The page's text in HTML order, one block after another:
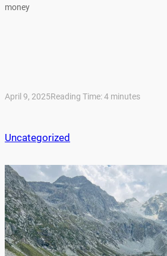
money
April 9, 2025Reading Time:4 minutes
Uncategorized